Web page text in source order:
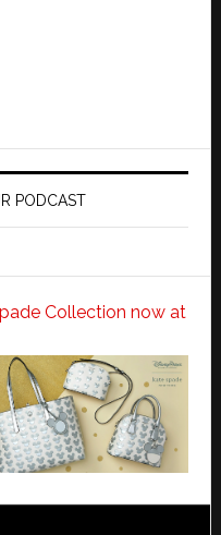
PODCAST
Collection now at